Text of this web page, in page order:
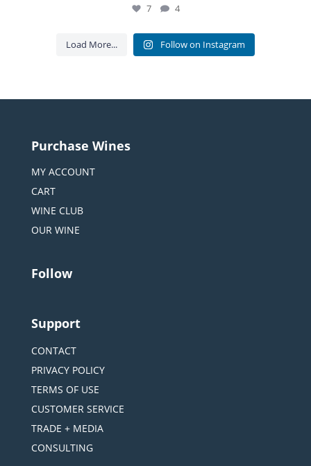
7 4
Load More... Follow on Instagram
Purchase Wines
MY ACCOUNT
CART
WINE CLUB
OUR WINE
Follow
Support
CONTACT
PRIVACY POLICY
TERMS OF USE
CUSTOMER SERVICE
TRADE + MEDIA
CONSULTING